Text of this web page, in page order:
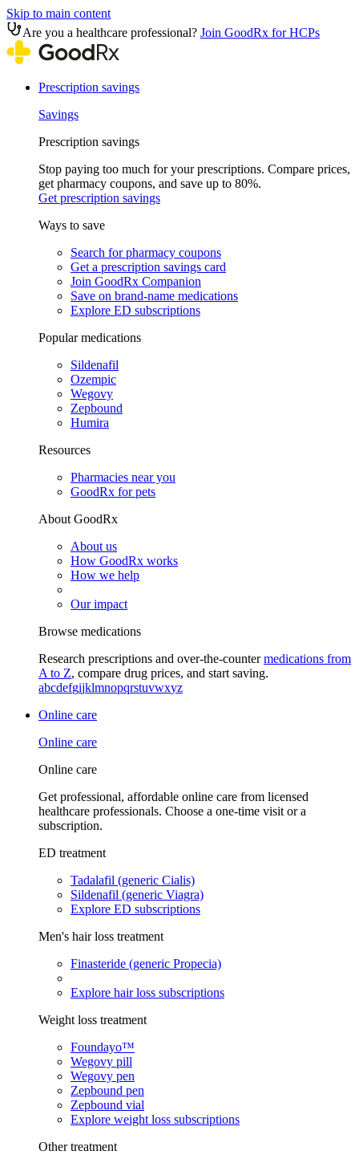
Skip to main content
Are you a healthcare professional? Join GoodRx for HCPs
Prescription savings
Savings
Prescription savings
Stop paying too much for your prescriptions. Compare prices,
get pharmacy coupons, and save up to 80%.
Get prescription savings
Ways to save
Search for pharmacy coupons
Get a prescription savings card
Join GoodRx Companion
Save on brand-name medications
Explore ED subscriptions
Popular medications
Sildenafil
Ozempic
Wegovy
Zepbound
Humira
Resources
Pharmacies near you
GoodRx for pets
About GoodRx
About us
How GoodRx works
How we help
Our impact
Browse medications
Research prescriptions and over-the-countermedications from
A to Z, compare drug prices, and start saving.
abcdefgijklmnopqrstuvwxyz
Online care
Online care
Online care
Get professional, affordable online care from licensed
healthcare professionals. Choose a one-time visit or a
subscription.
ED treatment
Tadalafil (generic Cialis)
Sildenafil (generic Viagra)
Explore ED subscriptions
Men's hair loss treatment
Finasteride (generic Propecia)
Explore hair loss subscriptions
Weight loss treatment
Foundayo™
Wegovy pill
Wegovy pen
Zepbound pen
Zepbound vial
Explore weight loss subscriptions
Other treatment